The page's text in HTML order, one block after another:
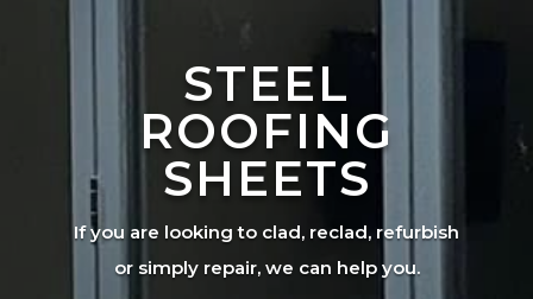
STEEL
ROOFING
SHEETS
If you are looking to clad, reclad, refurbish
or simply repair, we can help you.